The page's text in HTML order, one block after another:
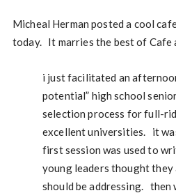
Micheal Herman posted a cool
today. It marries the best of Cafe
i just facilitated an
potential” high school
selection process for full-
excellent universities. it
first session was used to
young leaders thought
should be addressing. then